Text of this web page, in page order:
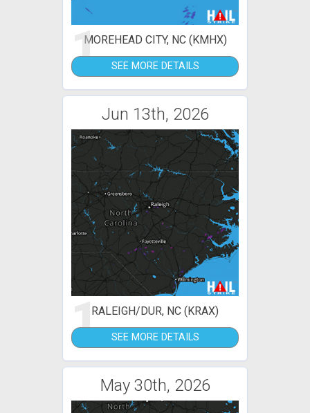
1MOREHEAD CITY, NC (KMHX)
SEE MORE DETAILS
Jun 13th, 2026
1RALEIGH/DUR, NC (KRAX)
SEE MORE DETAILS
May 30th, 2026